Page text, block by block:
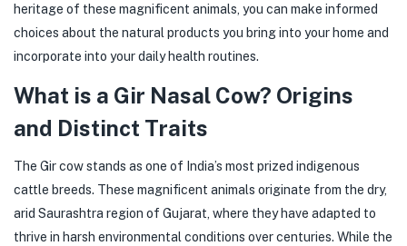
heritage of these magnificent animals, you can make informed
choices about the natural products you bring into your home and
incorporate into your daily health routines.
What is a Gir Nasal Cow? Origins
and Distinct Traits
The Gir cow stands as one of India’s most prized indigenous
cattle breeds. These magnificent animals originate from the dry,
arid Saurashtra region of Gujarat, where they have adapted to
thrive in harsh environmental conditions over centuries. While the